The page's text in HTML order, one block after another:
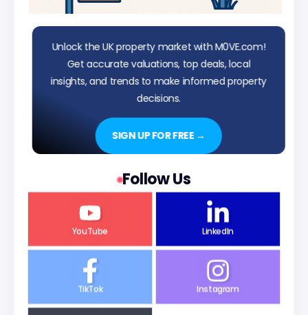
Unlock the UK property market with M0VE.com!
Get accurate valuations, top deals, local
insights, and trends to make informed property
decisions.
SIGN UP FOR FREE →
Follow Us
YouTube LinkedIn
TikTok Instagram